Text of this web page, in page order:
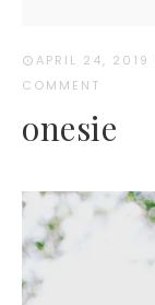
APRIL 24, 2019
COMMENT
onesie